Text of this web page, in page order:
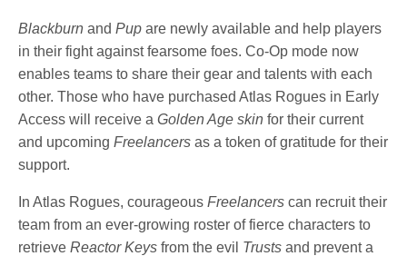
Blackburn andPup are newly available and help players
in their fight against fearsome foes. Co-Op mode now
enables teams to share their gear and talents with each
other. Those who have purchased Atlas Rogues in Early
Access will receive aGolden Age skin for their current
and upcomingFreelancers as a token of gratitude for their
support.
In Atlas Rogues, courageousFreelancers can recruit their
team from an ever-growing roster of fierce characters to
retrieveReactor Keys from the evil Trusts and prevent a